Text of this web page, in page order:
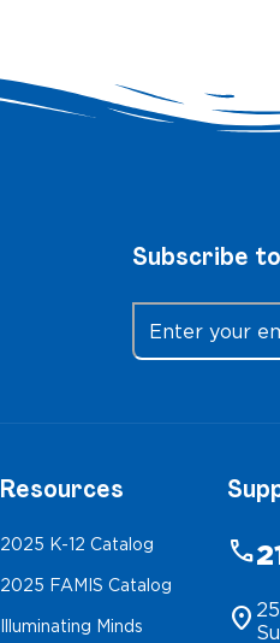
Subscribe
Resources
2025 K-12 Catalog
2025 FAMIS Catalog
Illuminating Minds
phone
location_on